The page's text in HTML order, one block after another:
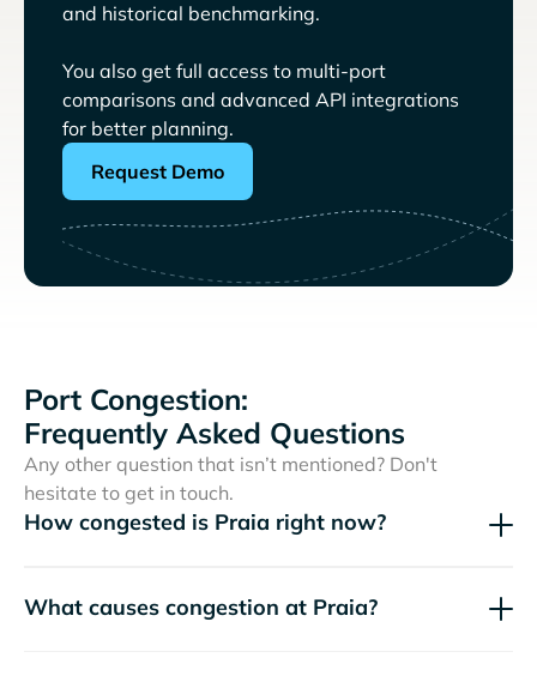
and historical benchmarking.
You also get full access to multi-port
comparisons and advanced API integrations
for better planning.
Request Demo
Port Congestion:
Frequently Asked Questions
Any other question that isn’t mentioned? Don't
hesitate to get in touch.
How congested is Praia right now?
What causes congestion at Praia?